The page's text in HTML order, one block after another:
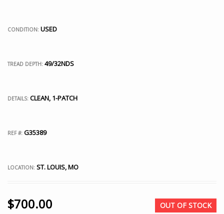
CONDITION: USED
TREAD DEPTH: 49/32NDS
DETAILS: CLEAN, 1-PATCH
REF #: G35389
LOCATION: ST. LOUIS, MO
$700.00 OUT OF STOCK